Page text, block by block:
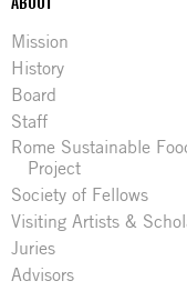
Footer
Mission
History
Board
Staff
Rome Sustainable
Project
Society of Fellows
Visiting Artists &
Juries
Advisors